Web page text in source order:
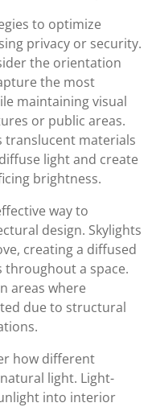
to optimize
privacy or security.
the orientation
the most
maintaining visual
or public areas.
translucent materials
light and create
brightness.
way to
design. Skylights
creating a diffused
a space.
areas where
due to structural
how different
light. Light-
into interior